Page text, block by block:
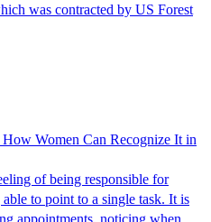
was contracted by US Forest
Women Can Recognize It in
of being responsible for
to point to a single task. It is
appointments, noticing when